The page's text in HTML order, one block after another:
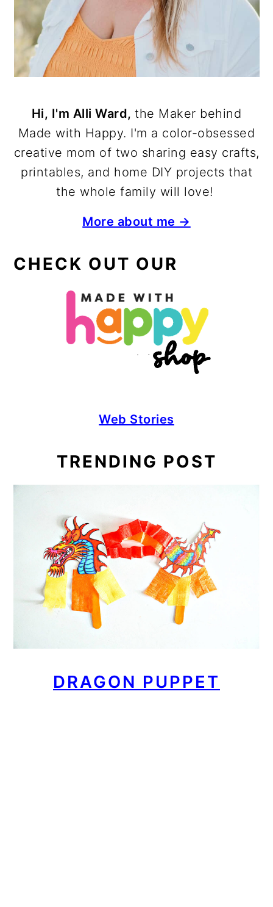
Hi, I'm Alli Ward,the Maker behind
Made with Happy. I'm a color-obsessed
creative mom of two sharing easy crafts,
printables, and home DIY projects that
the whole family will love!
More about me →
CHECK OUT OUR
Web Stories
TRENDING POST
DRAGON PUPPET